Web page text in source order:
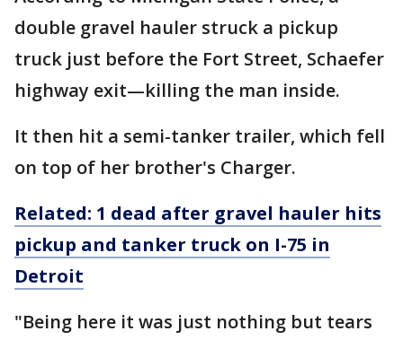
double gravel hauler struck a pickup
truck just before the Fort Street, Schaefer
highway exit—killing the man inside.
It then hit a semi-tanker trailer, which fell
on top of her brother's Charger.
Related: 1 dead after gravel hauler hits
pickup and tanker truck on I-75 in
Detroit
"Being here it was just nothing but tears